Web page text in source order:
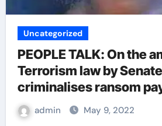
Uncategorized
PEOPLE TALK: On the
Terrorism law by
criminalises ransom
admin May 9, 2022